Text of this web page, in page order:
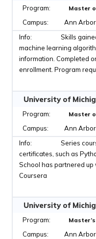
Master
Ann Arbor
Skills
machine learning
information. Completed
enrollment. Program
University of
Master
Ann Arbor
Series
certificates, such as
School has partnered
Coursera
University of
Ann Arbor